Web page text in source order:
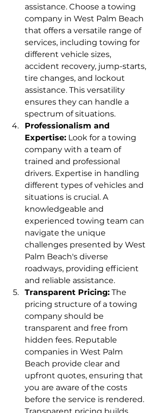
assistance. Choose a towing
company in West Palm Beach
that offers a versatile range of
services, including towing for
different vehicle sizes,
accident recovery, jump-starts,
tire changes, and lockout
assistance. This versatility
ensures they can handle a
spectrum of situations.
Professionalism and
Expertise: Look for a towing
company with a team of
trained and professional
drivers. Expertise in handling
different types of vehicles and
situations is crucial. A
knowledgeable and
experienced towing team can
navigate the unique
challenges presented by West
Palm Beach's diverse
roadways, providing efficient
and reliable assistance.
Transparent Pricing: The
pricing structure of a towing
company should be
transparent and free from
hidden fees. Reputable
companies in West Palm
Beach provide clear and
upfront quotes, ensuring that
you are aware of the costs
before the service is rendered.